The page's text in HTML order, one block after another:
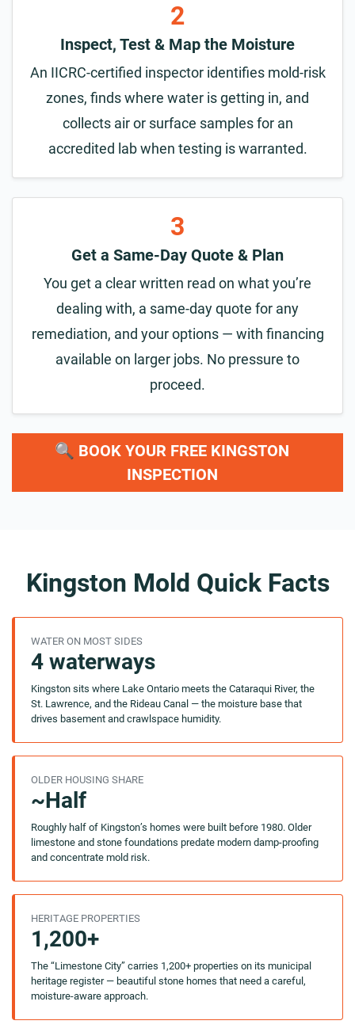
2
Inspect, Test & Map the Moisture
An IICRC-certified inspector identifies mold-risk
zones, finds where water is getting in, and
collects air or surface samples for an
accredited lab when testing is warranted.
3
Get a Same-Day Quote & Plan
You get a clear written read on what you’re
dealing with, a same-day quote for any
remediation, and your options — with financing
available on larger jobs. No pressure to
proceed.
🔍 BOOK YOUR FREE KINGSTON
INSPECTION
Kingston Mold Quick Facts
WATER ON MOST SIDES
4 waterways
Kingston sits where Lake Ontario meets the Cataraqui River, the
St. Lawrence, and the Rideau Canal — the moisture base that
drives basement and crawlspace humidity.
OLDER HOUSING SHARE
~Half
Roughly half of Kingston’s homes were built before 1980. Older
limestone and stone foundations predate modern damp-proofing
and concentrate mold risk.
HERITAGE PROPERTIES
1,200+
The “Limestone City” carries 1,200+ properties on its municipal
heritage register — beautiful stone homes that need a careful,
moisture-aware approach.